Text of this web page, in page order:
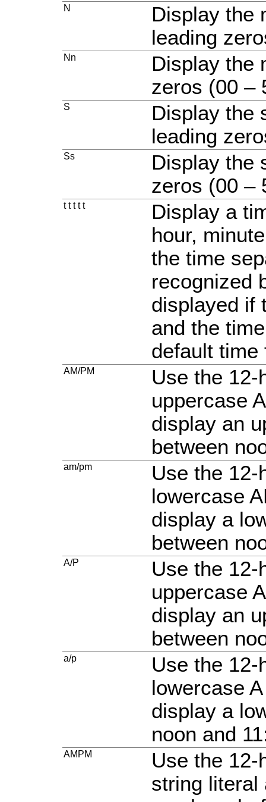
N
Display the
leading
Nn
Display the
zeros (00 –
S
Display the
leading
Ss
Display the
zeros (00 –
t t t t t
Display a
hour,
the time
recognized
displayed if
and the
default
AM/PM
Use the 12-
uppercase
display an
between
am/pm
Use the 12-
lowercase
display a
between
A/P
Use the 12-
uppercase
display an
between
a/p
Use the 12-
lowercase
display a
noon and
AMPM
Use the 12-
string literal